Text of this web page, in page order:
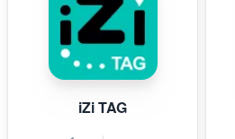
iZi TAG